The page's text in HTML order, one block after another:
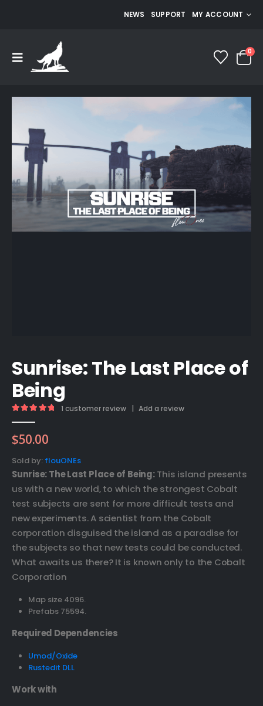
NEWS SUPPORT MY ACCOUNT
0
Sunrise: The Last Place of
Being
1 customer review | Add a review
$50.00
Sold by: flouONEs
Sunrise: The Last Place of Being:This island presents
us with a new world, to which the strongest Cobalt
test subjects are sent for more difficult tests and
new experiments. A scientist from the Cobalt
corporation disguised the island as a paradise for
the subjects so that new tests could be conducted.
What awaits us there? It is known only to the Cobalt
Corporation
Map size 4096.
Prefabs 75594.
Required Dependencies
Umod/Oxide
Rustedit DLL
Work with